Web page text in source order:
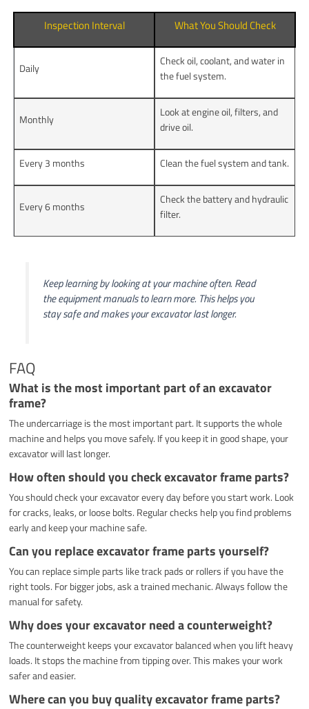
Inspection Interval What You Should Check
Daily
Check oil, coolant, and water in
the fuel system.
Monthly
Look at engine oil, filters, and
drive oil.
Every 3 months Clean the fuel system and tank.
Every 6 months
Check the battery and hydraulic
filter.
Keep learning by looking at your machine often. Read
the equipment manuals to learn more. This helps you
stay safe and makes your excavator last longer.
FAQ
What is the most important part of an excavator
frame?
The undercarriage is the most important part. It supports the whole
machine and helps you move safely. If you keep it in good shape, your
excavator will last longer.
How often should you check excavator frame parts?
You should check your excavator every day before you start work. Look
for cracks, leaks, or loose bolts. Regular checks help you find problems
early and keep your machine safe.
Can you replace excavator frame parts yourself?
You can replace simple parts like track pads or rollers if you have the
right tools. For bigger jobs, ask a trained mechanic. Always follow the
manual for safety.
Why does your excavator need a counterweight?
The counterweight keeps your excavator balanced when you lift heavy
loads. It stops the machine from tipping over. This makes your work
safer and easier.
Where can you buy quality excavator frame parts?